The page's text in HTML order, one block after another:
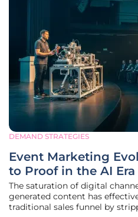
DEMAND STRATEGIES
Event Marketing
to Proof in the AI Era
The saturation of digital
generated content has
traditional sales funnel by